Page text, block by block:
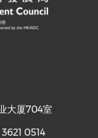
大厦704室
0514